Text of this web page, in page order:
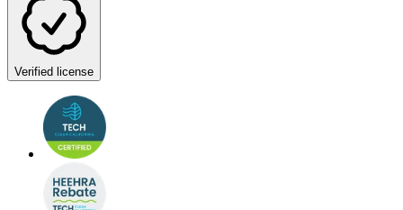
Verified license